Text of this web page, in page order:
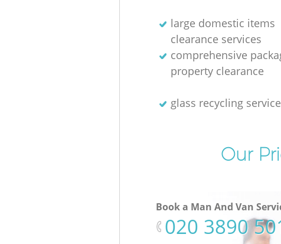
large domestic items
clearance services
comprehensive
property clearance
glass recycling
Our
Book a Man And Van
‎020 3890